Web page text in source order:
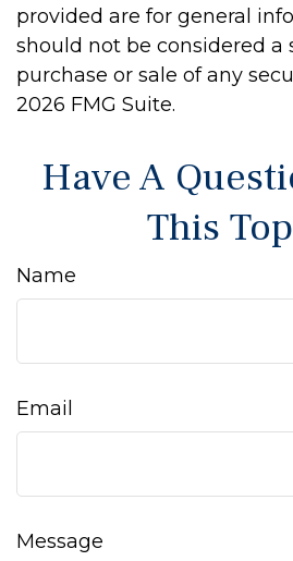
provided are for general
should not be considered a
purchase or sale of any
2026 FMG Suite.
Have A
This
Name
Email
Message